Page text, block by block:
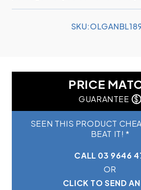
SKU:
PRICE
GUARANTEE $
SEEN THIS PRODUCT
BEAT IT! *
CALL 03 9646
OR
CLICK TO SEND